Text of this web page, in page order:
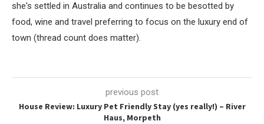
she's settled in Australia and continues to be besotted by
food, wine and travel preferring to focus on the luxury end of
town (thread count does matter).
previous post
House Review: Luxury Pet Friendly Stay (yes really!) – River
Haus, Morpeth